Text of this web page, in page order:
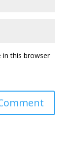
in this browser